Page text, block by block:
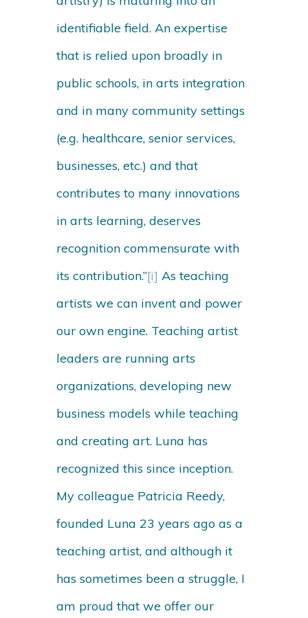
identifiable field. An expertise
that is relied upon broadly in
public schools, in arts integration
and in many community settings
(e.g. healthcare, senior services,
businesses, etc.) and that
contributes to many innovations
in arts learning, deserves
recognition commensurate with
its contribution.”[i] As teaching
artists we can invent and power
our own engine. Teaching artist
leaders are running arts
organizations, developing new
business models while teaching
and creating art. Luna has
recognized this since inception.
My colleague Patricia Reedy,
founded Luna 23 years ago as a
teaching artist, and although it
has sometimes been a struggle, I
am proud that we offer our